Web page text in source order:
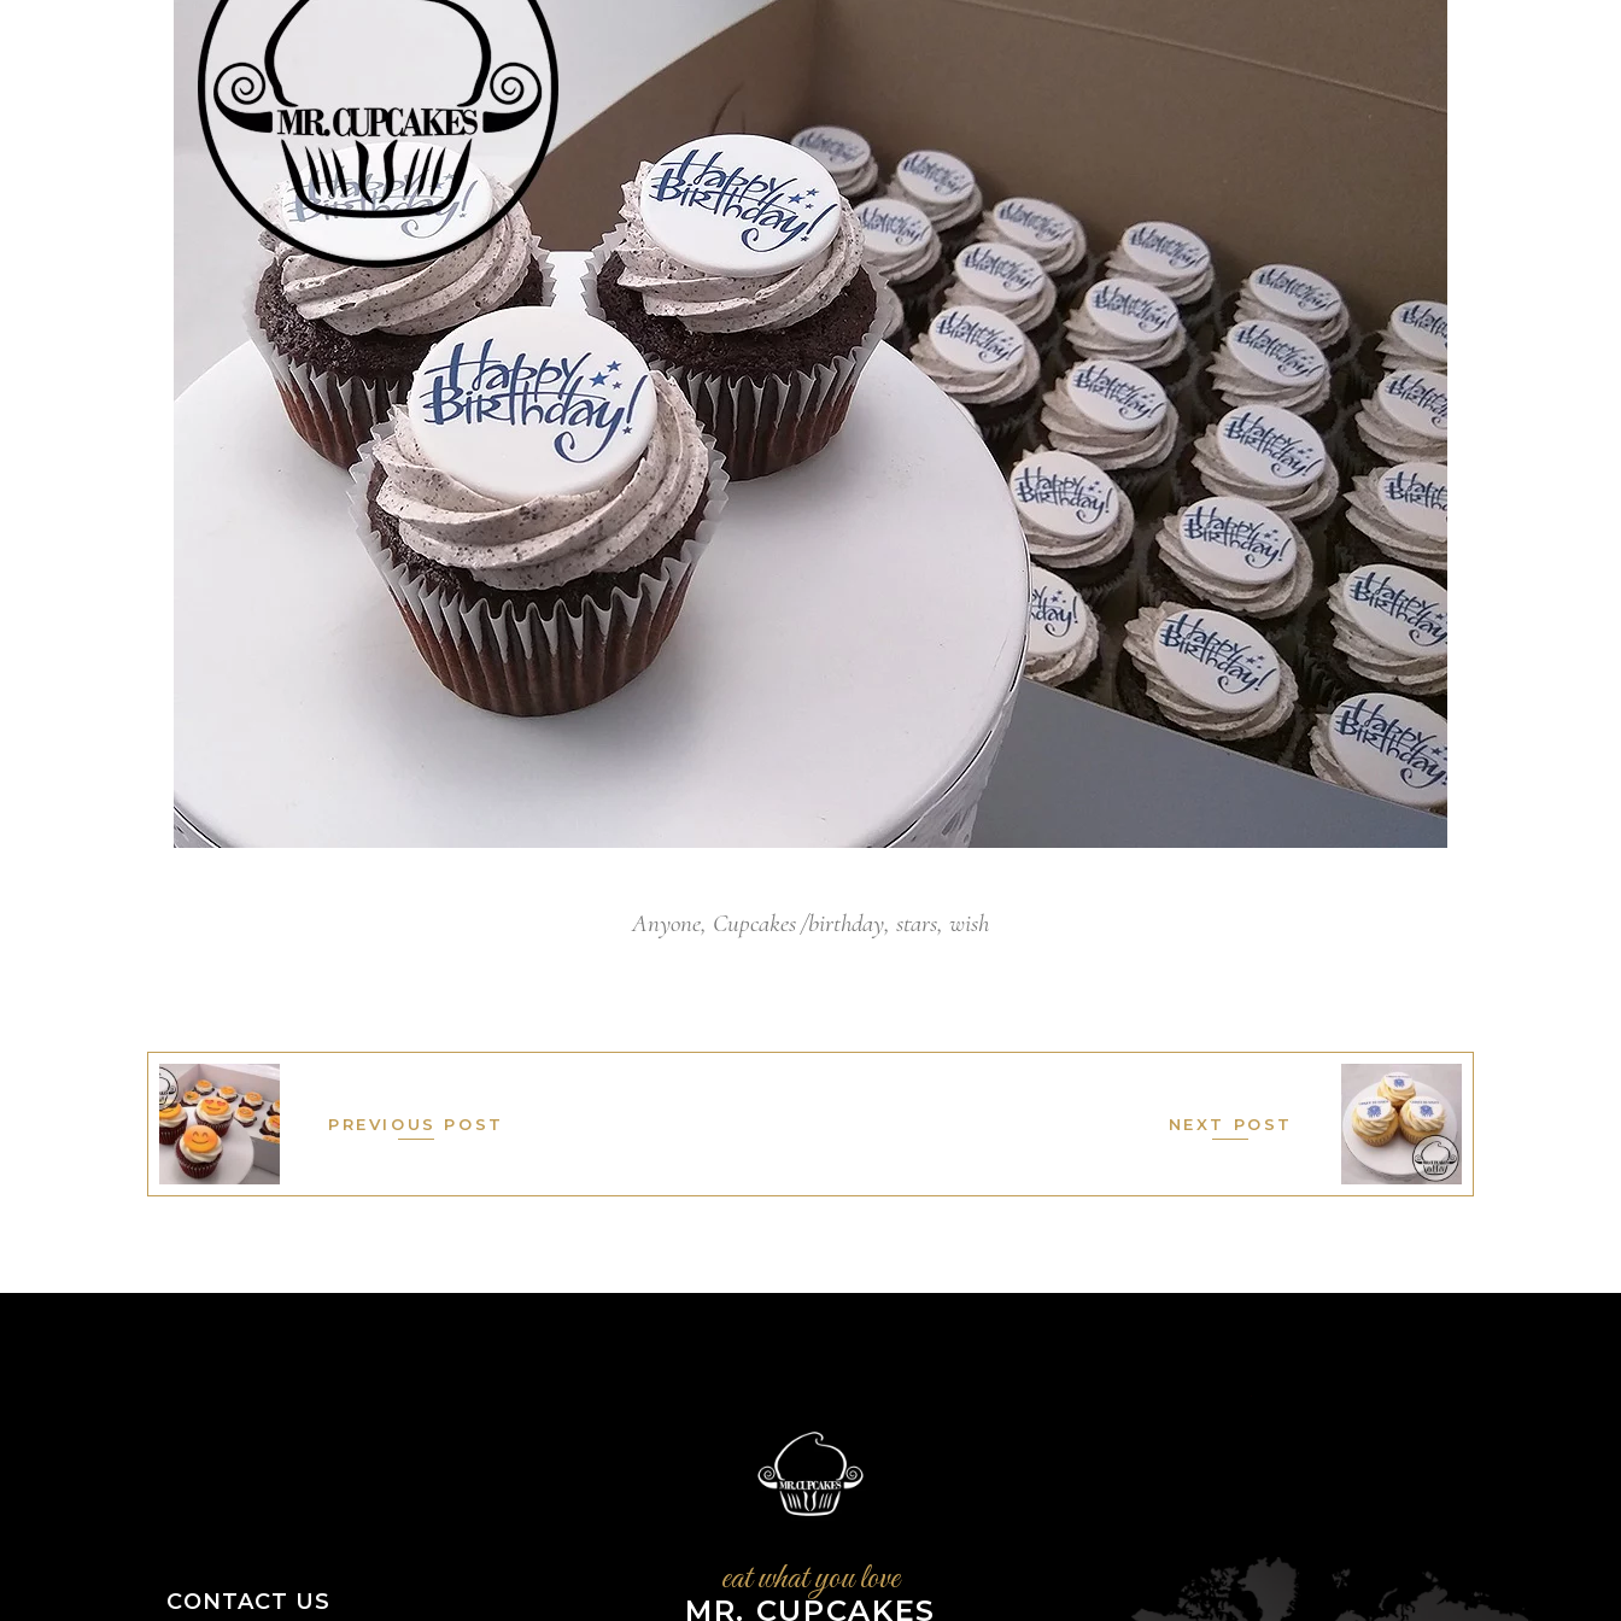
Anyone, Cupcakes birthday, stars, wish
PREVIOUS POST NEXT POST
CONTACT US eat what you love
MR. CUPCAKES